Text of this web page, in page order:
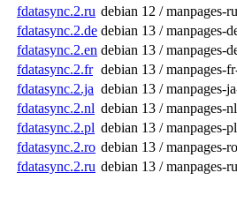
fdatasync.2.ru debian 12 / manpages-
fdatasync.2.de debian 13 / manpages-
fdatasync.2.en debian 13 / manpages-
fdatasync.2.fr debian 13 / manpages-
fdatasync.2.ja debian 13 / manpages-
fdatasync.2.nl debian 13 / manpages-
fdatasync.2.pl debian 13 / manpages-
fdatasync.2.ro debian 13 / manpages-
fdatasync.2.ru debian 13 / manpages-